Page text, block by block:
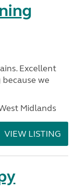
Excellent
we
Midlands
VIEW LISTING